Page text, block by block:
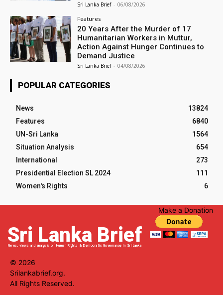
Sri Lanka Brief - 06/08/2026
Features
20 Years After the Murder of 17
Humanitarian Workers in Muttur,
Action Against Hunger Continues to
Demand Justice
Sri Lanka Brief - 04/08/2026
POPULAR CATEGORIES
News
13824
Features
6840
UN-Sri Lanka
1564
Situation Analysis
654
International
273
Presidential Election SL 2024
111
Women's Rights
6
Sri Lanka Brief
News, views and analysis of Human Rights & Democratic Governance in Sri Lanka
Make a Donation
© 2026
Srilankabrief.org.
All Rights Reserved.